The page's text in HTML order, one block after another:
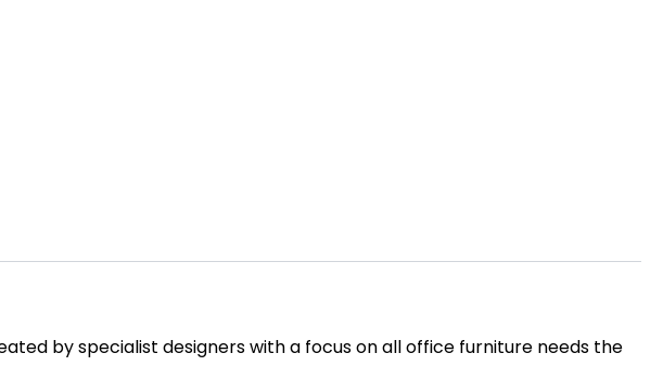
by specialist designers with a focus on all office furniture needs the